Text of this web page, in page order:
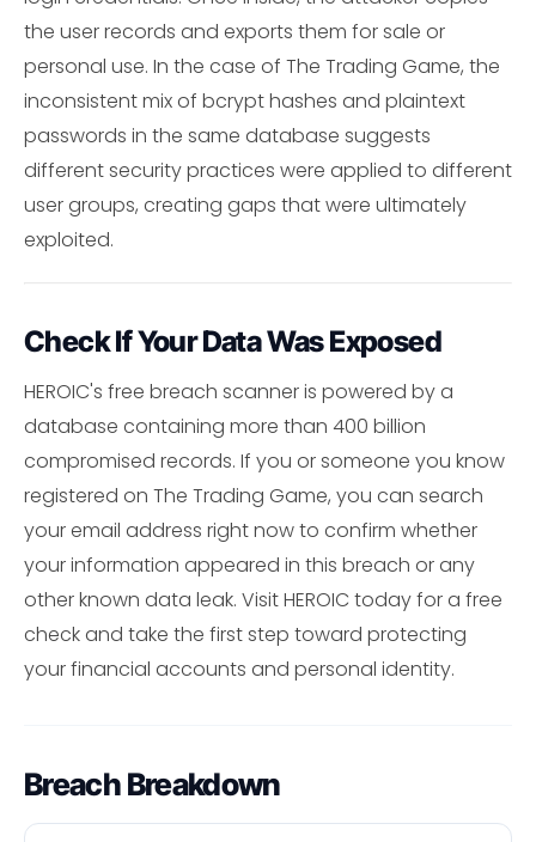
the user records and exports them for sale or
personal use. In the case of The Trading Game, the
inconsistent mix of bcrypt hashes and plaintext
passwords in the same database suggests
different security practices were applied to different
user groups, creating gaps that were ultimately
exploited.
Check If Your Data Was Exposed
HEROIC's free breach scanner is powered by a
database containing more than 400 billion
compromised records. If you or someone you know
registered on The Trading Game, you can search
your email address right now to confirm whether
your information appeared in this breach or any
other known data leak. Visit HEROIC today for a free
check and take the first step toward protecting
your financial accounts and personal identity.
Breach Breakdown